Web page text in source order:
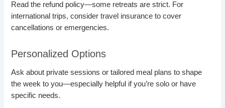
Read the refund policy—some retreats are strict. For
international trips, consider travel insurance to cover
cancellations or emergencies.
Personalized Options
Ask about private sessions or tailored meal plans to shape
the week to you—especially helpful if you’re solo or have
specific needs.